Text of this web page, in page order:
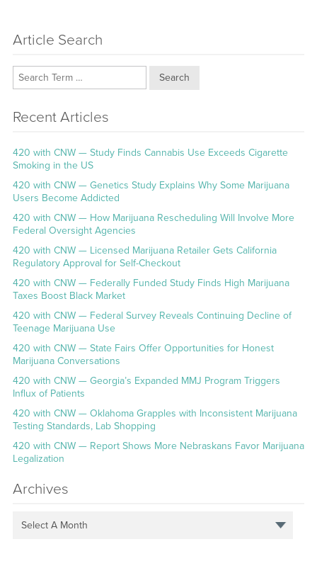
Article Search
Search
Recent Articles
420 with CNW — Study Finds Cannabis Use Exceeds Cigarette
Smoking in the US
420 with CNW — Genetics Study Explains Why Some Marijuana
Users Become Addicted
420 with CNW — How Marijuana Rescheduling Will Involve More
Federal Oversight Agencies
420 with CNW — Licensed Marijuana Retailer Gets California
Regulatory Approval for Self-Checkout
420 with CNW — Federally Funded Study Finds High Marijuana
Taxes Boost Black Market
420 with CNW — Federal Survey Reveals Continuing Decline of
Teenage Marijuana Use
420 with CNW — State Fairs Offer Opportunities for Honest
Marijuana Conversations
420 with CNW — Georgia’s Expanded MMJ Program Triggers
Influx of Patients
420 with CNW — Oklahoma Grapples with Inconsistent Marijuana
Testing Standards, Lab Shopping
420 with CNW — Report Shows More Nebraskans Favor Marijuana
Legalization
Archives
Select A Month